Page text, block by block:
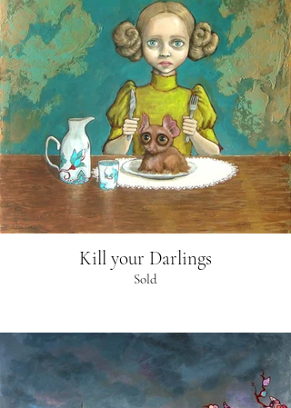
Kill your Darlings
Sold